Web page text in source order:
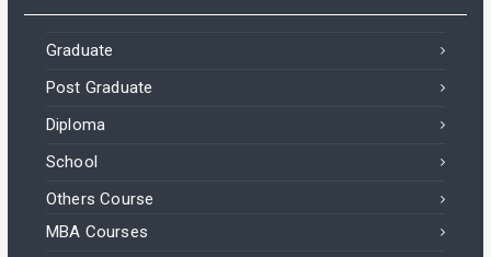
Graduate
Post Graduate
Diploma
School
Others Course
MBA Courses